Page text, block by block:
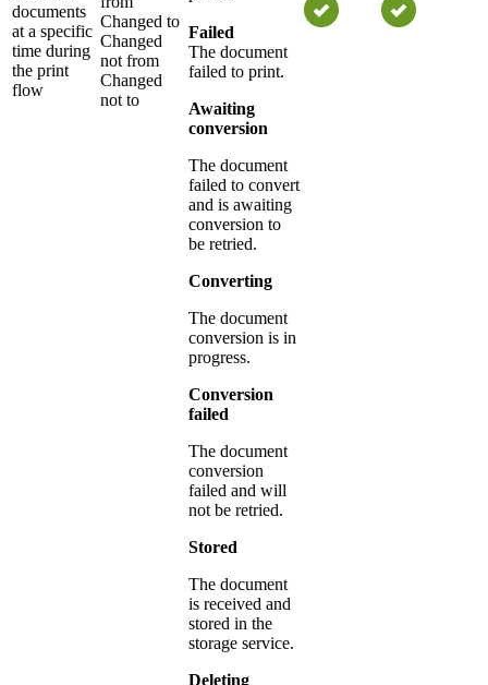
documents
at a specific
time during
the print
flow
Changed to
Changed
not from
Changed
not to
Failed
The document
failed to print.
Awaiting
conversion
The document
failed to convert
and is awaiting
conversion to
be retried.
Converting
The document
conversion is in
progress.
Conversion
failed
The document
conversion
failed and will
not be retried.
Stored
The document
is received and
stored in the
storage service.
Deleting